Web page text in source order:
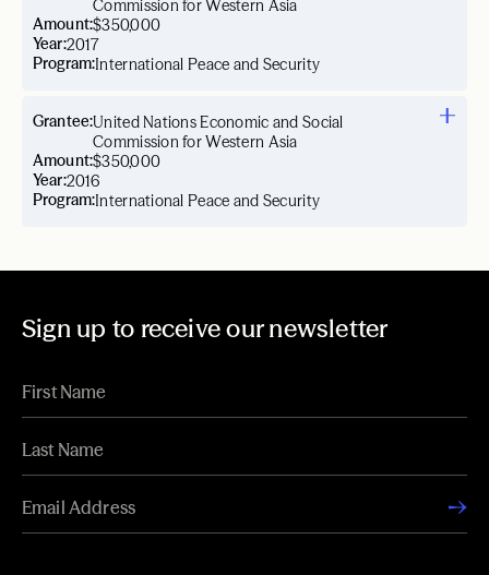
Year:2017
Commission for Western Asia
Amount:$350,000
Program:International Peace and Security
Year:2016
Grantee:United Nations Economic and Social
Commission for Western Asia
Amount:$350,000
Program:International Peace and Security
Sign up to receive our newsletter